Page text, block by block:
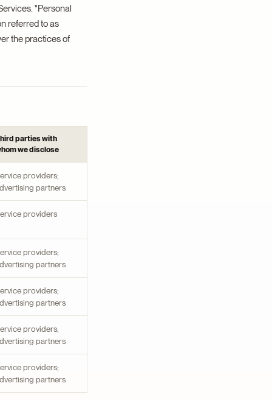
"Personal
referred to as
the practices of
parties with
we disclose
providers;
partners
providers
providers;
partners
providers;
partners
providers;
partners
providers;
partners